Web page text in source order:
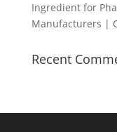
Ingredient for
Manufacturers |
Recent